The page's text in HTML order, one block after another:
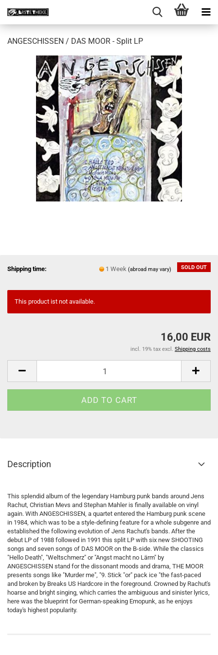
ANGESCHISSEN / DAS MOOR - Split LP
SOLD OUT
Shipping time: 1 Week(abroad may vary)
This product ist not available.
16,00 EUR
incl. 19% tax excl. Shipping costs
Description
This splendid album of the legendary Hamburg punk bands around Jens
Rachut, Christian Mevs and Stephan Mahler is finally available on vinyl
again. With ANGESCHISSEN, a quartet entered the Hamburg punk scene
in 1984, which was to be a style-defining feature for a whole subgenre and
established the following evolution of Jens Rachut's bands. After the
debut LP of 1988 followed in 1991 this split LP with six new SHOOTING
songs and seven songs of DAS MOOR on the B-side. While the classics
"Hello Death", "Weltschmerz" or "Angst macht no Lärm" by
ANGESCHISSEN stand for the dissonant moods and drama, THE MOOR
presents songs like "Murder me", "9. Stick "or" pack ice "the fast-paced
and broken by Breaks US Hardcore in the foreground. Crowned by Rachut's
hoarse and bright singing, which carries the ambiguous and sinister lyrics,
here was the blueprint for German-speaking Emopunk, as he enjoys
today's highest popularity.